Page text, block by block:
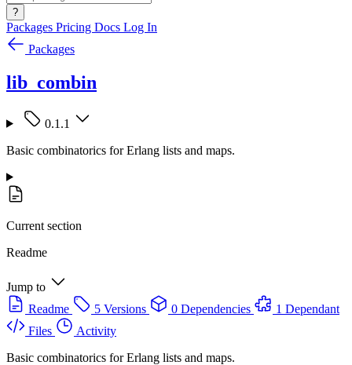
?
Packages Pricing Docs Log In
Packages
lib_combin
0.1.1
Basic combinatorics for Erlang lists and maps.
Current section
Readme
Jump to
Readme
5 Versions 0 Dependencies
1 Dependant
Files
Activity
Basic combinatorics for Erlang lists and maps.